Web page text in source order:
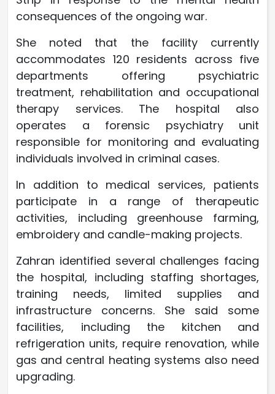
consequences of the ongoing war.
She noted that the facility currently
accommodates 120 residents across five
departments offering psychiatric
treatment, rehabilitation and occupational
therapy services. The hospital also
operates a forensic psychiatry unit
responsible for monitoring and evaluating
individuals involved in criminal cases.
In addition to medical services, patients
participate in a range of therapeutic
activities, including greenhouse farming,
embroidery and candle-making projects.
Zahran identified several challenges facing
the hospital, including staffing shortages,
training needs, limited supplies and
infrastructure concerns. She said some
facilities, including the kitchen and
refrigeration units, require renovation, while
gas and central heating systems also need
upgrading.